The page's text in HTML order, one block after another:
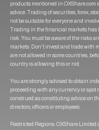
products mentioned in
advice. Trading of securities, forex,
not be suitable for everyone and
Trading in the financial markets has
risk. You must be aware of the risks
markets. Don't invest and trade with
are not allowed in some countries,
country is allowing this or not.
You are strongly advised to obtain
proceeding with any currency or spot
construed as constituting advice on
directors, officers or employees.
Restricted Regions: OXShare Limited